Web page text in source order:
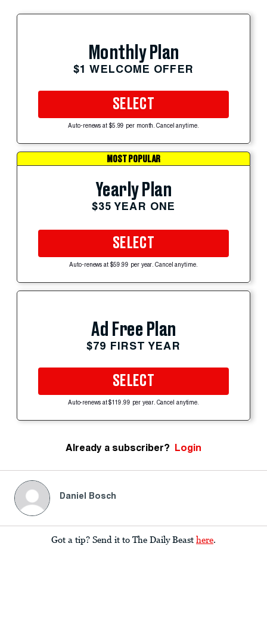
Monthly Plan
$1 WELCOME OFFER
SELECT
Auto-renews at $5.99 per month. Cancel anytime.
MOST POPULAR
Yearly Plan
$35 YEAR ONE
SELECT
Auto-renews at $59.99 per year. Cancel anytime.
Ad Free Plan
$79 FIRST YEAR
SELECT
Auto-renews at $119.99 per year. Cancel anytime.
Already a subscriber? Login
Daniel Bosch
Got a tip? Send it to The Daily Beast here.